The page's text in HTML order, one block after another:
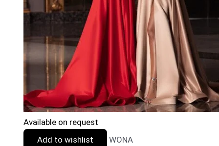
Available on request
Add to wishlist
WONA